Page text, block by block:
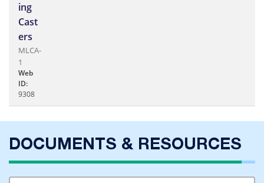
ing
Cast
ers
MLCA-
1
Web
ID:
9308
DOCUMENTS & RESOURCES